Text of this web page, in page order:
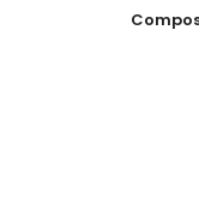
Add To